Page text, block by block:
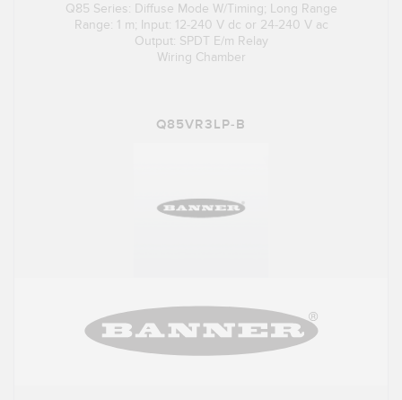
Q85 Series: Diffuse Mode W/Timing; Long Range
Range: 1 m; Input: 12-240 V dc or 24-240 V ac
Output: SPDT E/m Relay
Wiring Chamber
Q85VR3LP-B